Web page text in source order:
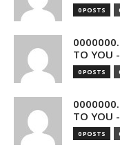
0 POSTS
0000000.
TO YOU
0 POSTS
0000000.
TO YOU
0 POSTS